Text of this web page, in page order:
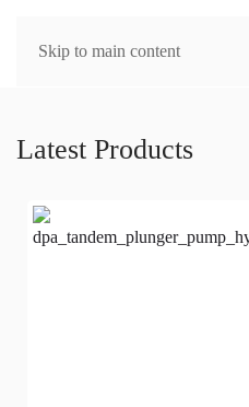
Skip to main content
MENU
Latest Products